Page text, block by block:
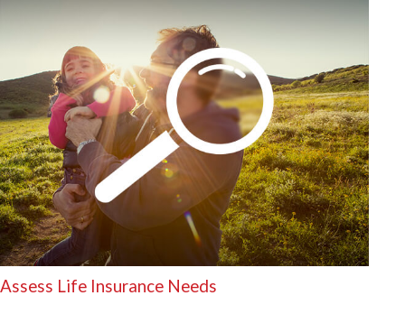
Assess Life Insurance Needs